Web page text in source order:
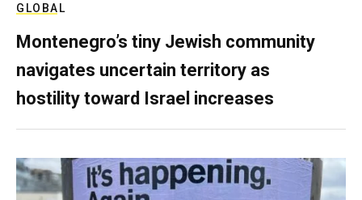
GLOBAL
Montenegro’s tiny Jewish community
navigates uncertain territory as
hostility toward Israel increases